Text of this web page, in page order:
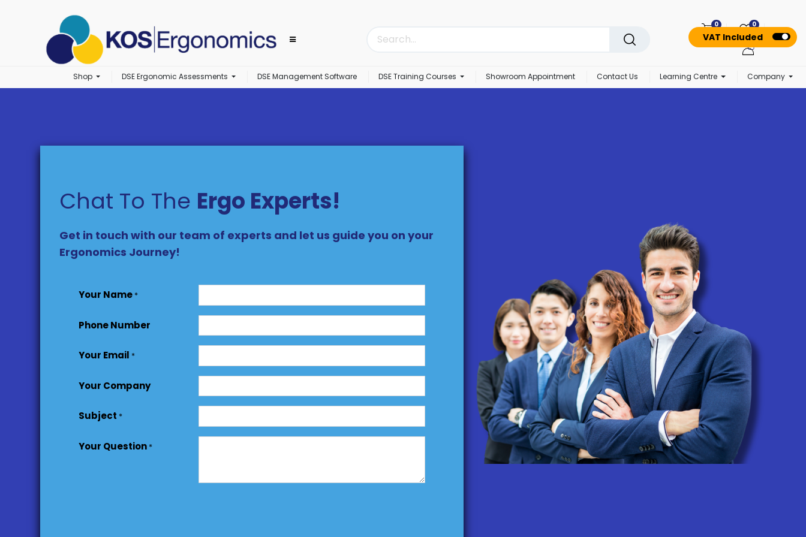
VAT Included
0 0
Shop DSE Ergonomic Assessments DSE Management Software DSE Training Courses Showroom Appointment Contact Us Learning Centre Company
Chat To The Ergo Experts!
Get in touch with our team of experts and let us guide you on your
Ergonomics Journey!
Your Name *
Phone Number
Your Email *
Your Company
Subject *
Your Question *